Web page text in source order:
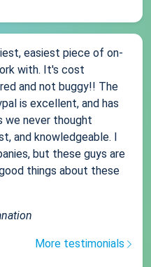
easiest piece of on-
with. It's cost
and not buggy!! The
is excellent, and has
we never thought
and knowledgeable. I
but these guys are
things about these
More testimonials